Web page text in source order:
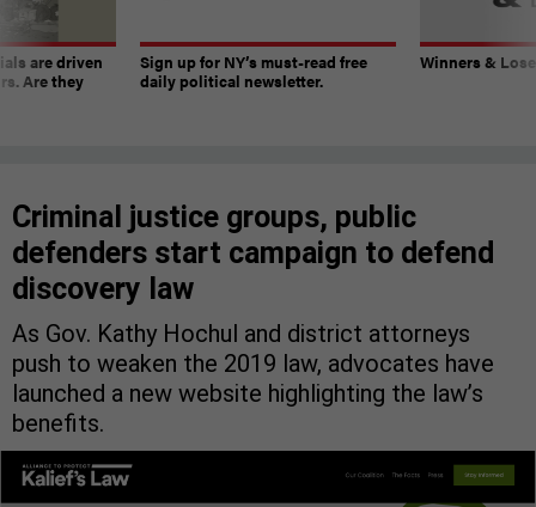
are driven
Are they
Sign up for NY’s must-read free
daily political newsletter.
Winners &
Criminal justice groups, public
defenders start campaign to defend
discovery law
As Gov. Kathy Hochul and district attorneys
push to weaken the 2019 law, advocates have
launched a new website highlighting the law’s
benefits.